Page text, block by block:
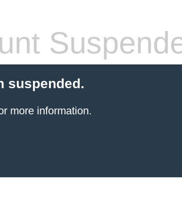
suspended.
more information.